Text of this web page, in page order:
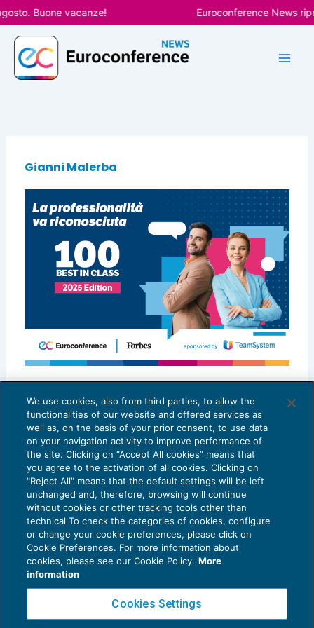
Vai
al
contenuto
Buone vacanze! Euroconference News
Gianni Malerba
Best in Class per la Sostenibilità: il
modello MCTAX – MALERBA & PARTNERS
SCENARIO PROFESSIONI04/07/2025
Privacy Policy
Cookie Policy
We use cookies, also from third parties, to allow the
functionalities of our website and offered services as
well as, on the basis of your prior consent, to use data
on your navigation activity to improve performance of
the site. Clicking on “Accept All cookies” means that
you agree to the activation of all cookies. Clicking on
"Reject All" means that the default settings will be left
unchanged and, therefore, browsing will continue
without cookies or other tracking tools other than
technical To check the categories of cookies, configure
or change your cookie preferences, please click on
Cookie Preferences. For more information about
cookies, please see our Cookie Policy. More
information
Cookies Settings